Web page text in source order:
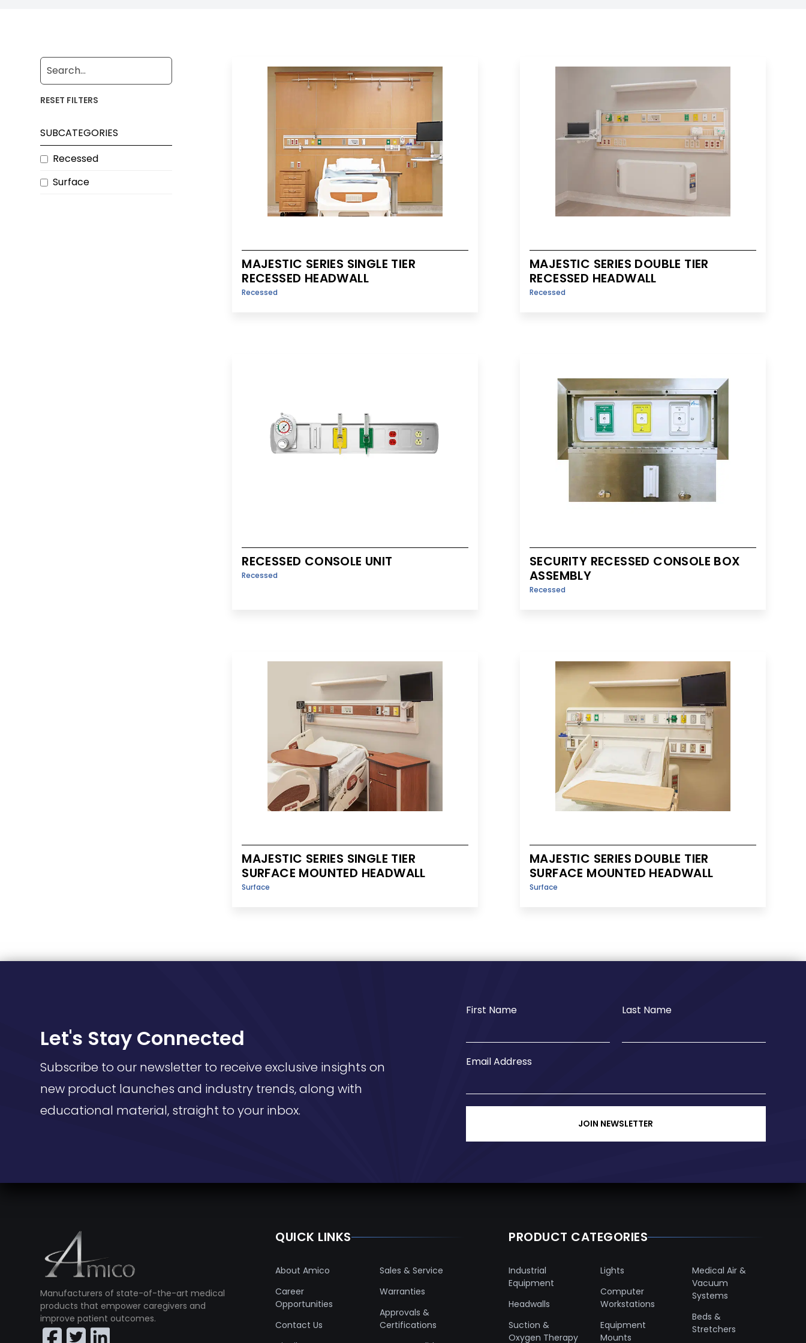
RESET FILTERS
SUBCATEGORIES
Recessed
Surface
MAJESTIC SERIES SINGLE TIER
RECESSED HEADWALL
Recessed
MAJESTIC SERIES DOUBLE TIER
RECESSED HEADWALL
Recessed
RECESSED CONSOLE UNIT
Recessed
SECURITY RECESSED CONSOLE BOX
ASSEMBLY
Recessed
MAJESTIC SERIES SINGLE TIER
SURFACE MOUNTED HEADWALL
Surface
MAJESTIC SERIES DOUBLE TIER
SURFACE MOUNTED HEADWALL
Surface
Let's Stay Connected
Subscribe to our newsletter to receive exclusive insights on
new product launches and industry trends, along with
educational material, straight to your inbox.
First Name Last Name
Email Address
JOIN NEWSLETTER
Manufacturers of state-of-the-art medical
products that empower caregivers and
improve patient outcomes.
QUICK LINKS
About Amico
Career
Opportunities
Contact Us
Sales & Service
Warranties
Approvals &
Certifications
PRODUCT CATEGORIES
Industrial
Equipment
Headwalls
Suction &
Oxygen Therapy
Lights
Computer
Workstations
Equipment
Mounts
Medical Air &
Vacuum
Systems
Beds &
Stretchers